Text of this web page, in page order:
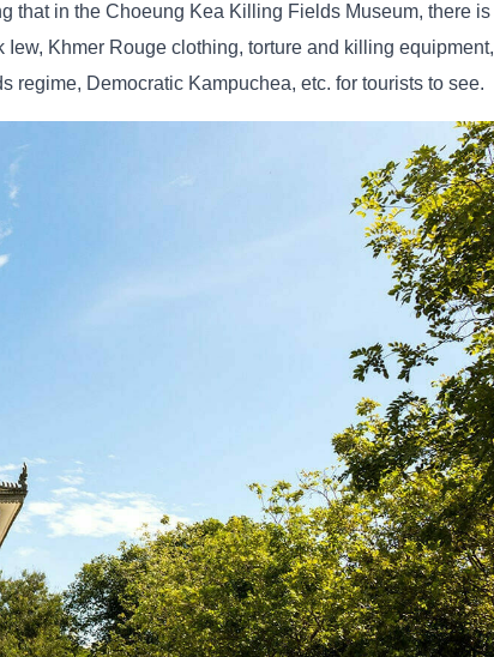
that in the Choeung Kea Killing Fields Museum, there is
Khmer Rouge clothing, torture and killing equipment,
Democratic Kampuchea, etc. for tourists to see.